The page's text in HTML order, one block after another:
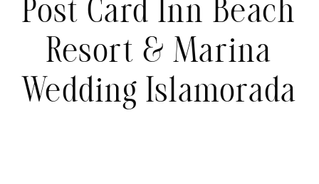
Post Card Inn Beach
Resort & Marina
Wedding Islamorada